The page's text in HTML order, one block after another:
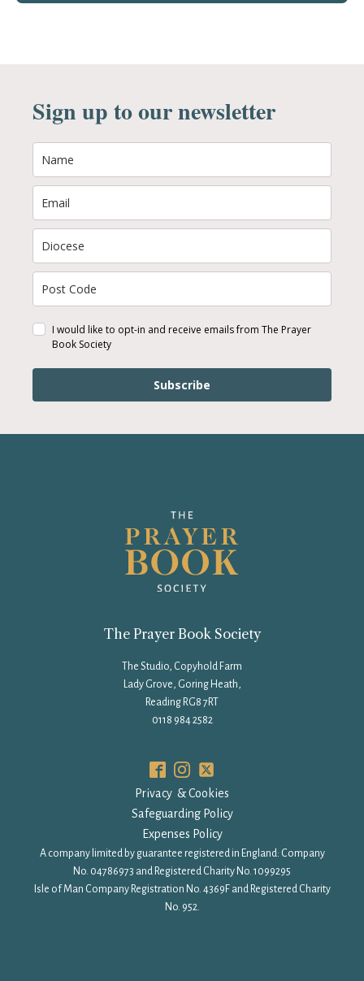
Sign up to our newsletter
I would like to opt-in and receive emails from The Prayer
Book Society
Subscribe
The Prayer Book Society
The Studio, Copyhold Farm
Lady Grove, Goring Heath,
Reading RG8 7RT
0118 984 2582
Privacy & Cookies
Safeguarding Policy
Expenses Policy
A company limited by guarantee registered in England: Company
No. 04786973 and Registered Charity No. 1099295
Isle of Man Company Registration No. 4369F and Registered Charity
No. 952.